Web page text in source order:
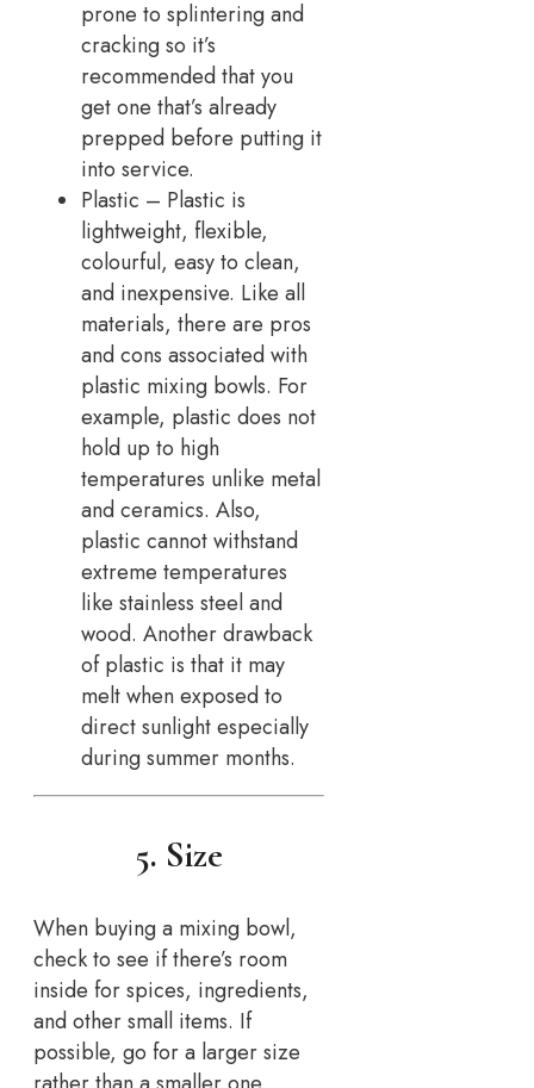
prone to splintering and
cracking so it’s
recommended that you
get one that’s already
prepped before putting it
into service.
Plastic – Plastic is
lightweight, flexible,
colourful, easy to clean,
and inexpensive. Like all
materials, there are pros
and cons associated with
plastic mixing bowls. For
example, plastic does not
hold up to high
temperatures unlike metal
and ceramics. Also,
plastic cannot withstand
extreme temperatures
like stainless steel and
wood. Another drawback
of plastic is that it may
melt when exposed to
direct sunlight especially
during summer months.
5. Size
When buying a mixing bowl,
check to see if there’s room
inside for spices, ingredients,
and other small items. If
possible, go for a larger size